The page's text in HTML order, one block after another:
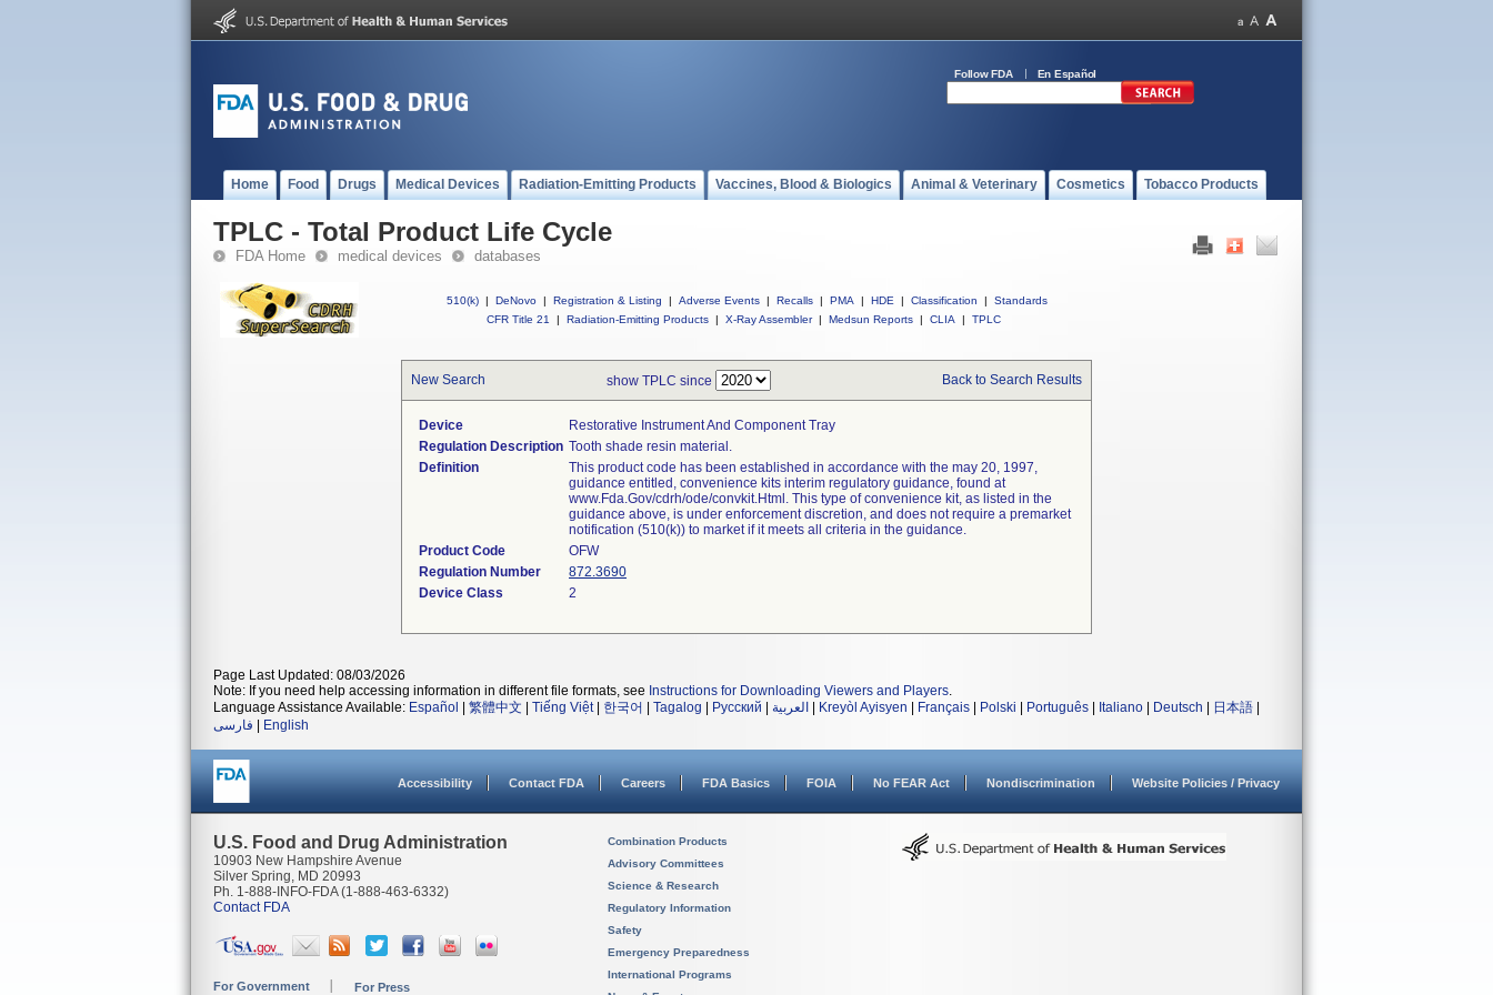
Follow FDA En Español
Home Food Drugs Medical Devices Radiation-Emitting Products Vaccines, Blood & Biologics Animal & Veterinary Cosmetics Tobacco Products
TPLC - Total Product Life Cycle
FDA Home medical devices databases
510(k) | DeNovo | Registration & Listing | Adverse Events | Recalls | PMA | HDE | Classification |
Standards
CFR Title 21
| Radiation-Emitting Products | X-Ray Assembler | Medsun Reports | CLIA | TPLC
New Search show TPLC since Back to Search Results
Device
Restorative Instrument And Component Tray
Regulation Description Tooth shade resin material.
Definition
This product code has been established in accordance with the may 20, 1997,
guidance entitled, convenience kits interim regulatory guidance, found at
www.Fda.Gov/cdrh/ode/convkit.Html. This type of convenience kit, as listed in the
guidance above, is under enforcement discretion, and does not require a premarket
notification (510(k)) to market if it meets all criteria in the guidance.
Product Code
OFW
Regulation Number
872.3690
Device Class
2
Page Last Updated: 08/03/2026
Note: If you need help accessing information in different file formats, see Instructions for Downloading Viewers and Players.
Language Assistance Available: Español 繁體中文 Tiếng Việt| 한국어 Tagalog Русский العربية Kreyòl Ayisyen Français Polski Português Italiano Deutsch 日本語
فارسی
English
Accessibility Contact FDA Careers FDA Basics FOIA No FEAR Act Nondiscrimination Website Policies / Privacy
U.S. Food and Drug Administration
10903 New Hampshire Avenue
Silver Spring, MD 20993
Ph. 1-888-INFO-FDA (1-888-463-6332)
Contact FDA
For Government For Press
Combination Products
Advisory Committees
Science & Research
Regulatory Information
Safety
Emergency Preparedness
International Programs